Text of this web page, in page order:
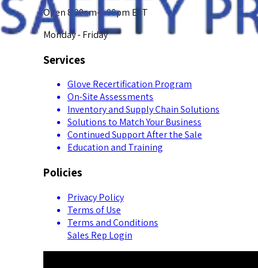
Open 8:00am-5:00pm EST
Monday - Friday
Services
Glove Recertification Program
On-Site Assessments
Inventory and Supply Chain Solutions
Solutions to Match Your Business
Continued Support After the Sale
Education and Training
Policies
Privacy Policy
Terms of Use
Terms and Conditions
Sales Rep Login